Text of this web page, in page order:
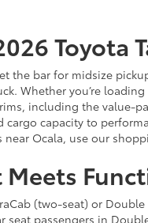
Toyota
the bar for midsize
Whether you’re
including the value-
capacity to
near Ocala, use our
(two-seat) or
seat passengers in